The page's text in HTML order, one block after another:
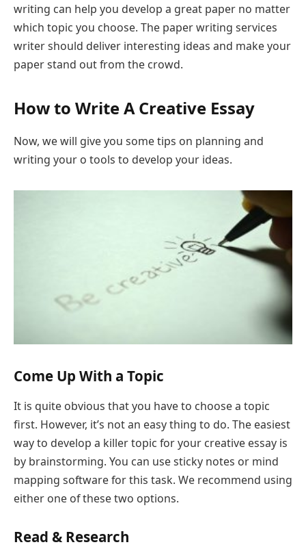
writing can help you develop a great paper no matter
which topic you choose. The paper writing services
writer should deliver interesting ideas and make your
paper stand out from the crowd.
How to Write A Creative Essay
Now, we will give you some tips on planning and
writing your o tools to develop your ideas.
Come Up With a Topic
It is quite obvious that you have to choose a topic
first. However, it’s not an easy thing to do. The easiest
way to develop a killer topic for your creative essay is
by brainstorming. You can use sticky notes or mind
mapping software for this task. We recommend using
either one of these two options.
Read & Research